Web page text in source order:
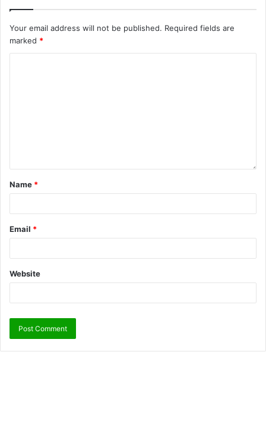
Your email address will not be published. Required fields are
marked *
Name *
Email *
Website